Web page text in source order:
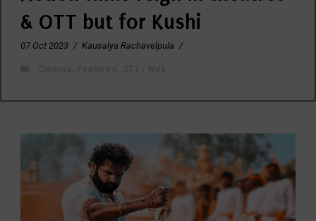
& OTT but for Kushi
07 Oct 2023 / Kausalya Rachavelpula /